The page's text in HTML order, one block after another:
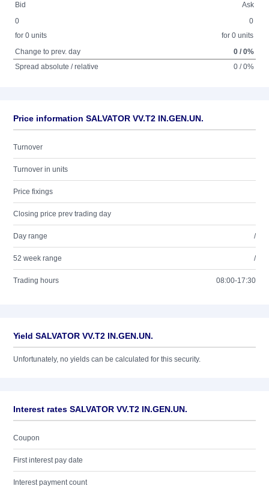
Bid
Ask
0
for 0 units
0
for 0 units
Change to prev. day
0 / 0%
Spread absolute / relative
0 / 0%
Price information SALVATOR VV.T2 IN.GEN.UN.
Turnover
Turnover in units
Price fixings
Closing price prev trading day
Day range /
52 week range /
Trading hours 08:00-17:30
Yield SALVATOR VV.T2 IN.GEN.UN.
Unfortunately, no yields can be calculated for this security.
Interest rates SALVATOR VV.T2 IN.GEN.UN.
Coupon
First interest pay date
Interest payment count